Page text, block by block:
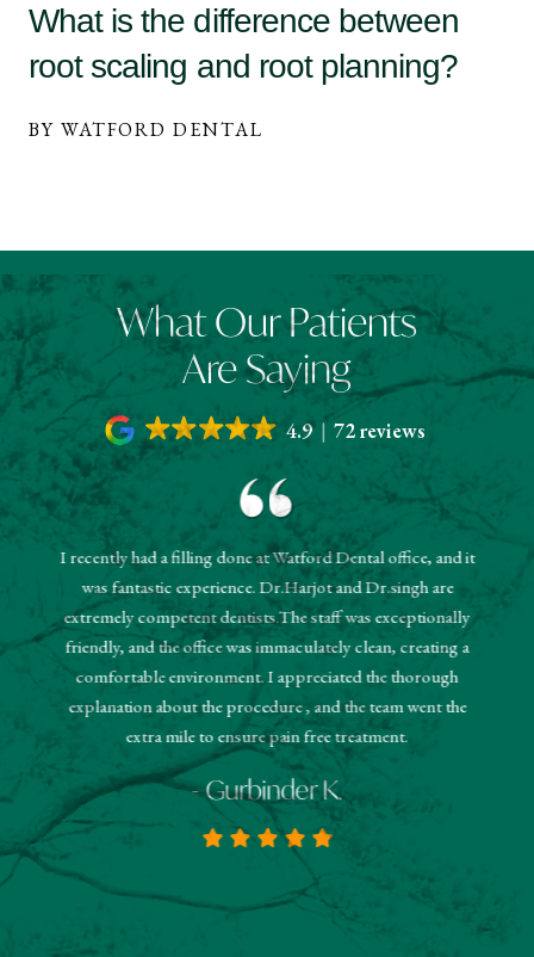
What is the difference between
root scaling and root planning?
BY WATFORD DENTAL
What Our Patients
Are Saying
4.9 72 reviews
I recently had a filling done at Watford Dental office, and it
was fantastic experience. Dr.Harjot and Dr.singh are
extremely competent dentists.The staff was exceptionally
friendly, and the office was immaculately clean, creating a
comfortable environment. I appreciated the thorough
explanation about the procedure , and the team went the
extra mile to ensure pain free treatment.
- Gurbinder K.